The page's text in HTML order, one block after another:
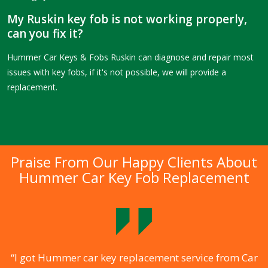
My Ruskin key fob is not working properly,
can you fix it?
Hummer Car Keys & Fobs Ruskin can diagnose and repair most
issues with key fobs, if it's not possible, we will provide a
replacement.
Praise From Our Happy Clients About
Hummer Car Key Fob Replacement
“I got Hummer car key replacement service from Car